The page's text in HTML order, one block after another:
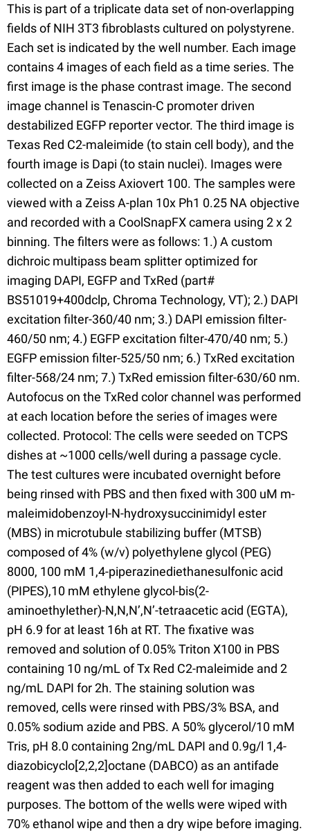
This is part of a triplicate data set of non-overlapping
fields of NIH 3T3 fibroblasts cultured on polystyrene.
Each set is indicated by the well number. Each image
contains 4 images of each field as a time series. The
first image is the phase contrast image. The second
image channel is Tenascin-C promoter driven
destabilized EGFP reporter vector. The third image is
Texas Red C2-maleimide (to stain cell body), and the
fourth image is Dapi (to stain nuclei). Images were
collected on a Zeiss Axiovert 100. The samples were
viewed with a Zeiss A-plan 10x Ph1 0.25 NA objective
and recorded with a CoolSnapFX camera using 2 x 2
binning. The filters were as follows: 1.) A custom
dichroic multipass beam splitter optimized for
imaging DAPI, EGFP and TxRed (part#
BS51019+400dclp, Chroma Technology, VT); 2.) DAPI
excitation filter-360/40 nm; 3.) DAPI emission filter-
460/50 nm; 4.) EGFP excitation filter-470/40 nm; 5.)
EGFP emission filter-525/50 nm; 6.) TxRed excitation
filter-568/24 nm; 7.) TxRed emission filter-630/60 nm.
Autofocus on the TxRed color channel was performed
at each location before the series of images were
collected. Protocol: The cells were seeded on TCPS
dishes at ~1000 cells/well during a passage cycle.
The test cultures were incubated overnight before
being rinsed with PBS and then fixed with 300 uM m-
maleimidobenzoyl-N-hydroxysuccinimidyl ester
(MBS) in microtubule stabilizing buffer (MTSB)
composed of 4% (w/v) polyethylene glycol (PEG)
8000, 100 mM 1,4-piperazinediethanesulfonic acid
(PIPES),10 mM ethylene glycol-bis(2-
aminoethylether)-N,N,N’,N’-tetraacetic acid (EGTA),
pH 6.9 for at least 16h at RT. The fixative was
removed and solution of 0.05% Triton X100 in PBS
containing 10 ng/mL of Tx Red C2-maleimide and 2
ng/mL DAPI for 2h. The staining solution was
removed, cells were rinsed with PBS/3% BSA, and
0.05% sodium azide and PBS. A 50% glycerol/10 mM
Tris, pH 8.0 containing 2ng/mL DAPI and 0.9g/l 1,4-
diazobicyclo[2,2,2]octane (DABCO) as an antifade
reagent was then added to each well for imaging
purposes. The bottom of the wells were wiped with
70% ethanol wipe and then a dry wipe before imaging.